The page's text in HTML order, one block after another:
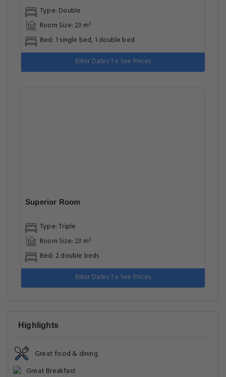
Type: Double
Room Size: 23 m²
Bed: 1 single bed, 1 double bed
Enter Dates To See Prices
Superior Room
Type: Triple
Room Size: 23 m²
Bed: 2 double beds
Enter Dates To See Prices
Highlights
Great food & dining
Great Breakfast